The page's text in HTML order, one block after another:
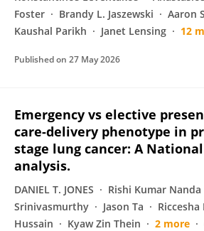
Foster
Brandy L. Jaszewski
Aaron
Kaushal Parikh
Janet Lensing 12
Published on 27 May 2026
Emergency vs elective
care-delivery phenotype in
stage lung cancer: A
analysis.
DANIEL T. JONES Rishi Kumar Nanda
Srinivasmurthy
Jason Ta
Hussain
Kyaw Zin Thein 2 more